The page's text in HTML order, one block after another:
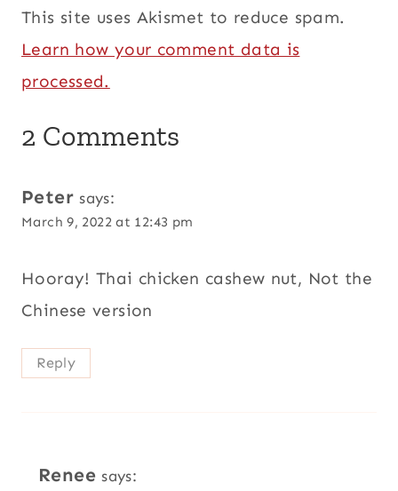
This site uses Akismet to reduce spam.
Learn how your comment data is
processed.
2 Comments
Peter says:
March 9, 2022 at 12:43 pm
Hooray! Thai chicken cashew nut, Not the
Chinese version
Reply
Renee says: